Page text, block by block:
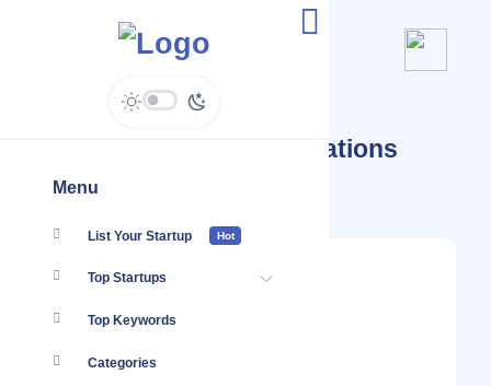
Menu
List Your Startup Hot
Top Startups
Top Keywords
Categories
Startups Tagged #Integrations
SaaS